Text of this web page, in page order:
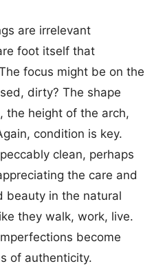
are irrelevant
foot itself that
focus might be on the
dirty? The shape
the height of the arch,
condition is key.
clean, perhaps
the care and
beauty in the natural
they walk, work, live.
become
of authenticity.